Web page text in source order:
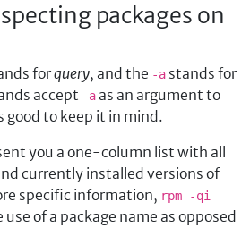
packages on
forquery, and the -a stands for
accept -aas an argument to
good to keep it in mind.
you a one-column list with all
currently installed versions of
specific information, rpm -qi
of a package name as opposed